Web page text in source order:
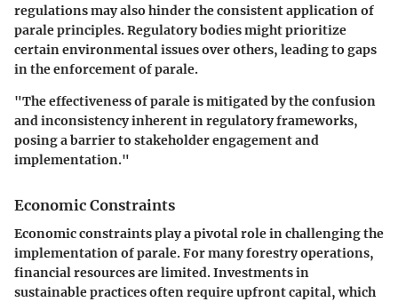
regulations may also hinder the consistent application of
parale principles. Regulatory bodies might prioritize
certain environmental issues over others, leading to gaps
in the enforcement of parale.
"The effectiveness of parale is mitigated by the confusion
and inconsistency inherent in regulatory frameworks,
posing a barrier to stakeholder engagement and
implementation."
Economic Constraints
Economic constraints play a pivotal role in challenging the
implementation of parale. For many forestry operations,
financial resources are limited. Investments in
sustainable practices often require upfront capital, which